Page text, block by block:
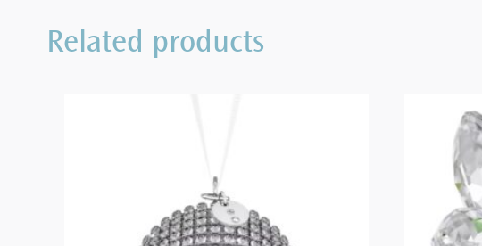
Related products